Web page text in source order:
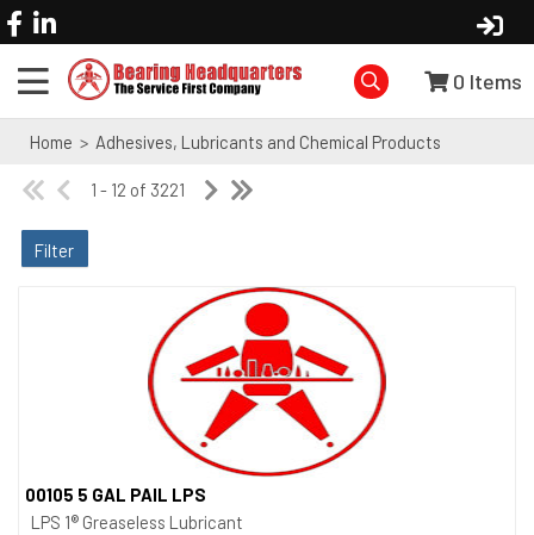
0 Items
Home > Adhesives, Lubricants and Chemical Products
1 - 12 of 3221
Filter
Quick View
00105 5 GAL PAIL LPS
LPS 1® Greaseless Lubricant